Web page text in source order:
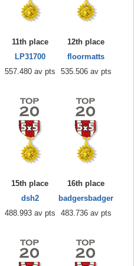
11th place
LP31700
557.480 av pts
12th place
floormatts
535.506 av pts
15th place
dsh2
488.993 av pts
16th place
badgersbadger
483.736 av pts